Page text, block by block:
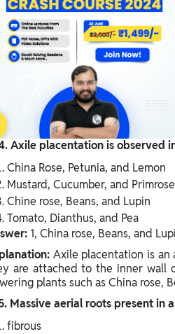
Axile placentation is observed
China Rose, Petunia, and Lemon
Mustard, Cucumber, and Primrose
Chine rose, Beans, and Lupin
Tomato, Dianthus, and Pea
1, China rose, Beans, and
Axile placentation is an
are attached to the inner wall
plants such as China rose,
Massive aerial roots present in
fibrous